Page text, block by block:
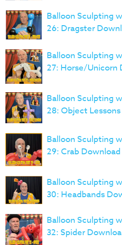
Balloon Sculpting
26: Dragster
Balloon Sculpting
27: Horse/Unicorn
Balloon Sculpting
28: Object
Balloon Sculpting
29: Crab Download
Balloon Sculpting
30: Headbands
Balloon Sculpting
32: Spider